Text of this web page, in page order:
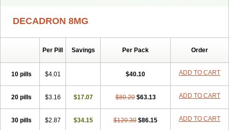
Bisuo ds Bralifex plus Brulin
Cresophene D-cort Decadronal Decafos Decalona
Decamin
Decortil Deksamet
Deksametazonas
Deltafluorene
Desamix neomicina Desashock Dexa Dexa-ct Dexa-sine
Dexabene
Dexabeta Dexachel Dexacip Dexacol
Dexacollyre
Dexafree Dexafrin Dexagalen Dexagel
Dexagent-ophthal
Dexagenta
Dexagrane Dexahexal
DECADRON 8MG
Per Pill Savings Per Pack Order
10 pills $4.01 $40.10 ADD TO CART
20 pills $3.16 $17.07 $80.20 $63.13 ADD TO CART
30 pills $2.87 $34.15 $120.30 $86.15 ADD TO CART